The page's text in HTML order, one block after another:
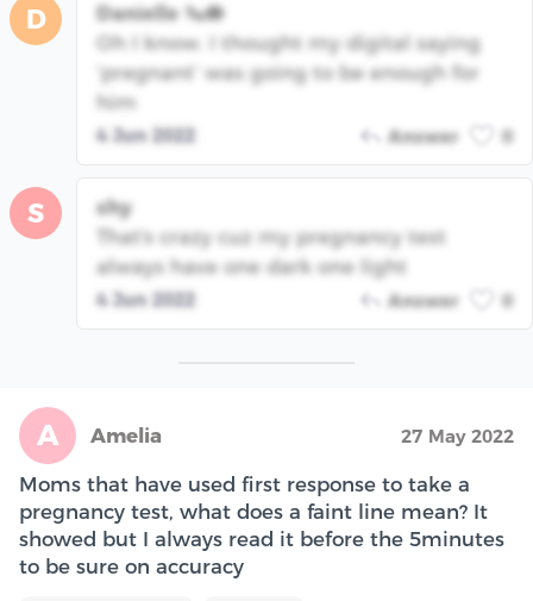
D
Danielle 🦦🪷
Oh I know. I thought my digital saying
‘pregnant’ was going to be enough for
him
4 Jun 2022 Answer 0
S
shy
That's crazy cuz my pregnancy test
always have one dark one light
4 Jun 2022 Answer 0
A Amelia 27 May 2022
Moms that have used first response to take a
pregnancy test, what does a faint line mean? It
showed but I always read it before the 5minutes
to be sure on accuracy